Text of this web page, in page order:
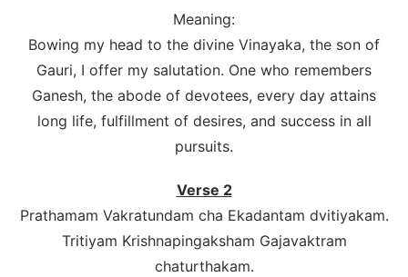
Meaning:
Bowing my head to the divine Vinayaka, the son of
Gauri, I offer my salutation. One who remembers
Ganesh, the abode of devotees, every day attains
long life, fulfillment of desires, and success in all
pursuits.
Verse 2
Prathamam Vakratundam cha Ekadantam dvitiyakam.
Tritiyam Krishnapingaksham Gajavaktram
chaturthakam.